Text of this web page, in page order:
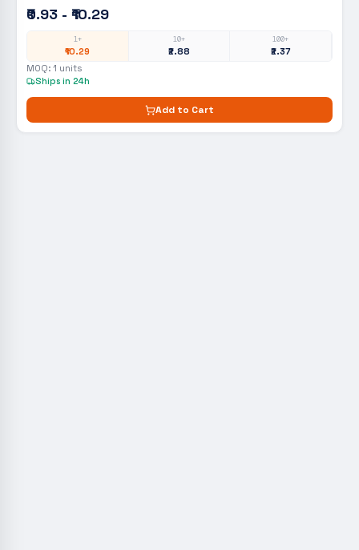
₹0.93 - ₹10.29
1+
₹10.29
10+
₹2.88
100+
₹2.37
MOQ: 1 units
Ships in 24h
Add to Cart